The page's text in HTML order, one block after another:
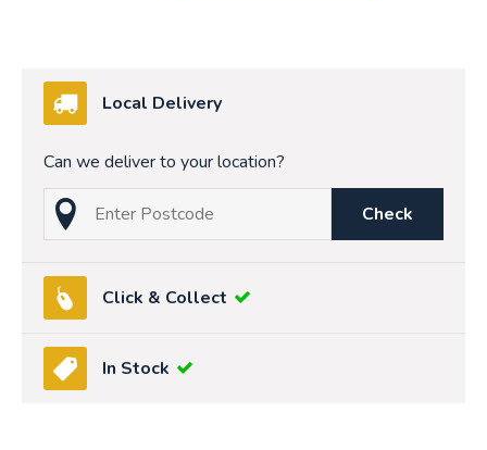
Local Delivery
Can we deliver to your location?
Check
Click & Collect
In Stock